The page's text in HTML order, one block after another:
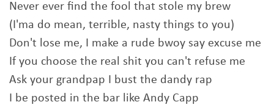
Never ever find the fool that stole my brew
(I'ma do mean, terrible, nasty things to you)
Don't lose me, I make a rude bwoy say excuse me
If you choose the real shit you can't refuse me
Ask your grandpap I bust the dandy rap
I be posted in the bar like Andy Capp